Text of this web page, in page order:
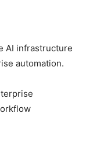
AI infrastructure
automation.